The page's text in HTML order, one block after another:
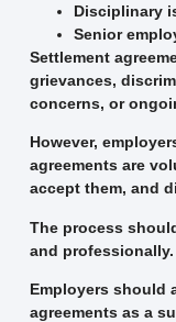
Disciplinary
Senior
Settlement
grievances,
concerns, or
However,
agreements are
accept them, and
The process
and professionally.
Employers should
agreements as a